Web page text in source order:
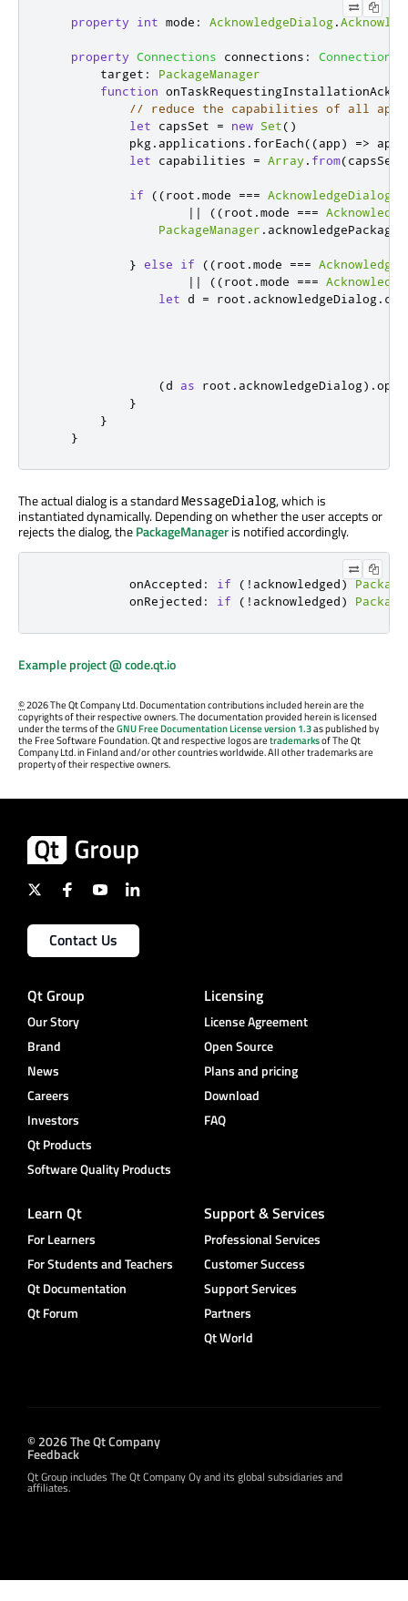
property int mode : AcknowledgeDialog.
property Connections connections : Connections
target :
PackageManager
function
// reduce the capabilities of all
let capsSet = new Set()
pkg. applications . forEach((app) => app
let capabilities = Array . from(capsSet
if ((root .mode === AcknowledgeDialog
||
((root .mode ===
PackageManager .
} else if ((root .mode ===
||
((root .mode ===
let d = root . acknowledgeDialog.
(d as root . acknowledgeDialog).open
}
}
}
The actual dialog is a standardMessageDialog, which is
instantiated dynamically. Depending on whether the user accepts or
rejects the dialog, thePackageManageris notified accordingly.
onAccepted : if (! acknowledged)
onRejected : if (! acknowledged)
Example project @ code.qt.io
©2026 The Qt Company Ltd. Documentation contributions included herein are the
copyrights of their respective owners. The documentation provided herein is licensed
under the terms of theGNU Free Documentation License version 1.3as published by
the Free Software Foundation. Qt and respective logos aretrademarksof The Qt
Company Ltd. in Finland and/or other countries worldwide. All other trademarks are
property of their respective owners.
Contact Us
Qt Group
Our Story
Brand
News
Careers
Investors
Qt Products
Software Quality Products
Licensing
License Agreement
Open Source
Plans and pricing
Download
FAQ
Learn Qt
For Learners
For Students and Teachers
Qt Documentation
Qt Forum
Support & Services
Professional Services
Customer Success
Support Services
Partners
Qt World
© 2026 The Qt Company
Feedback
Qt Group includes The Qt Company Oy and its global subsidiaries and
affiliates.